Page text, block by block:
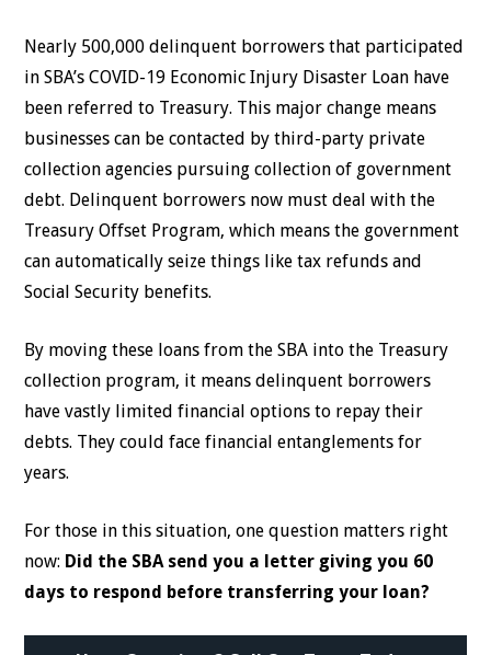
Nearly 500,000 delinquent borrowers that participated
in SBA’s COVID-19 Economic Injury Disaster Loan have
been referred to Treasury. This major change means
businesses can be contacted by third-party private
collection agencies pursuing collection of government
debt. Delinquent borrowers now must deal with the
Treasury Offset Program, which means the government
can automatically seize things like tax refunds and
Social Security benefits.
By moving these loans from the SBA into the Treasury
collection program, it means delinquent borrowers
have vastly limited financial options to repay their
debts. They could face financial entanglements for
years.
For those in this situation, one question matters right
now: Did the SBA send you a letter giving you 60
days to respond before transferring your loan?